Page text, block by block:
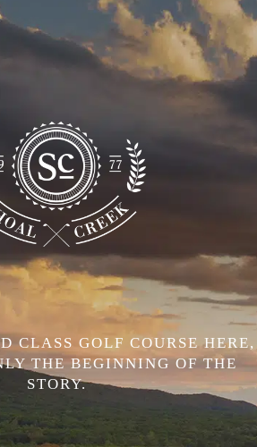
CLASS GOLF COURSE HERE,
THE BEGINNING OF THE
STORY.